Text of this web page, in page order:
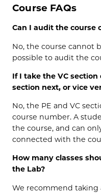
Course FAQs
Can I audit the course
No, the course cannot
possible to audit the
If I take the VC section
section next, or vice
No, the PE and VC
course number. A
the course, and can
connected with the
How many classes
the Lab?
We recommend taking